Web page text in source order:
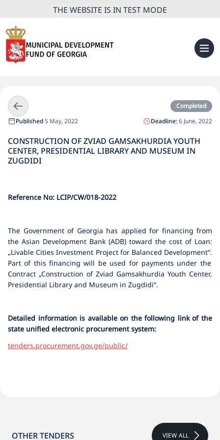
THE WEBSITE IS IN TEST MODE
Completed
Published5 May, 2022 Deadline:6 June, 2022
CONSTRUCTION OF ZVIAD GAMSAKHURDIA YOUTH
CENTER, PRESIDENTIAL LIBRARY AND MUSEUM IN
ZUGDIDI
Reference No: LCIP/CW/018-2022
The Government of Georgia has applied for financing from
the Asian Development Bank (ADB) toward the cost of Loan:
„Livable Cities Investment Project for Balanced Development“.
Part of this financing will be used for payments under the
Contract „Construction of Zviad Gamsakhurdia Youth Center,
Presidential Library and Museum in Zugdidi“.
Detailed information is available on the following link of the
state unified electronic procurement system:
tenders.procurement.gov.ge/public/
OTHER TENDERS VIEW ALL